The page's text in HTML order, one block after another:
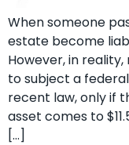
When someone
estate become
However, in
to subject a
recent law, only if
asset comes to
[…]